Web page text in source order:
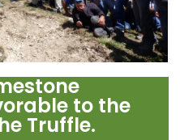
to the
Truffle.